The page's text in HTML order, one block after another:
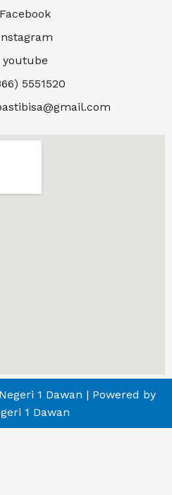
Facebook
youtube
5551520
1 Dawan | Powered by
1 Dawan